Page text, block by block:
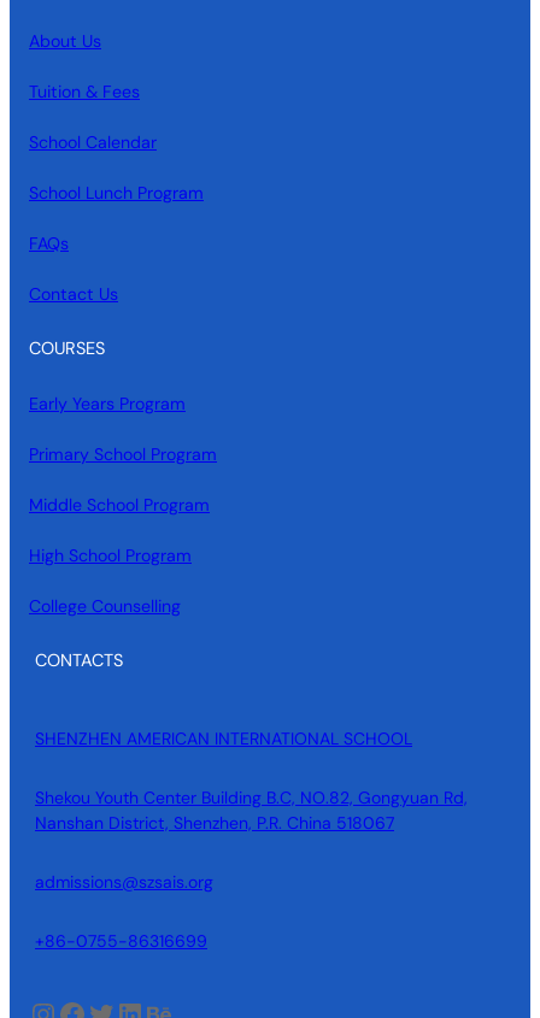
About Us
Tuition & Fees
School Calendar
School Lunch Program
FAQs
Contact Us
COURSES
Early Years Program
Primary School Program
Middle School Program
High School Program
College Counselling
CONTACTS
SHENZHEN AMERICAN INTERNATIONAL SCHOOL
Shekou Youth Center Building B.C, NO.82, Gongyuan Rd,
Nanshan District, Shenzhen, P.R. China 518067
admissions@szsais.org
+86-0755-86316699